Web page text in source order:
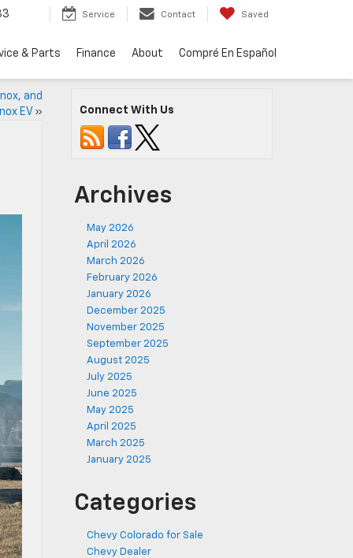
Service Contact Saved
& Parts Finance About Compré En Español
and
EV» Connect With Us
Archives
May 2026
April 2026
March 2026
February 2026
January 2026
December 2025
November 2025
September 2025
August 2025
July 2025
June 2025
May 2025
April 2025
March 2025
January 2025
Categories
Chevy Colorado for Sale
Chevy Dealer